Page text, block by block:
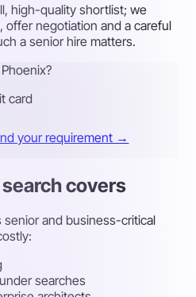
high-quality shortlist; we
negotiation and a careful
a senior hire matters.
card
your requirement →
covers
and business-critical
searches